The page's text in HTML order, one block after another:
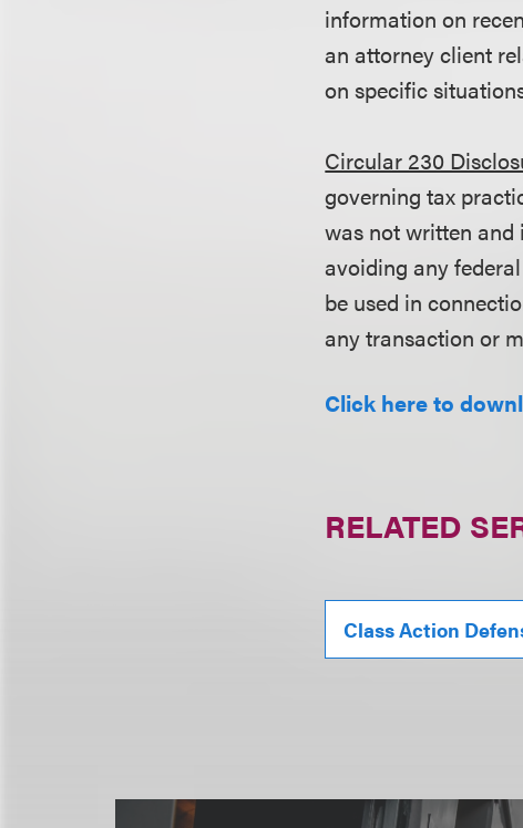
information on
an attorney client
on specific
Circular 230
governing tax
was not written and
avoiding any
be used in
any transaction or
Click here to
RELATED
Class Action